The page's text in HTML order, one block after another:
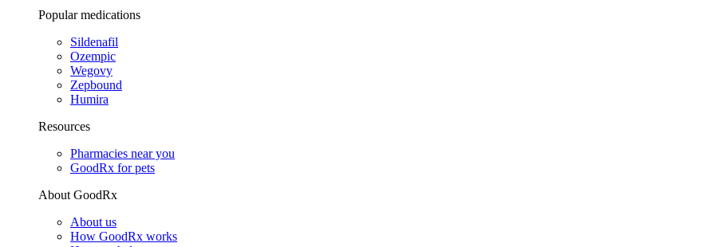
Popular medications
Sildenafil
Ozempic
Wegovy
Zepbound
Humira
Resources
Pharmacies near you
GoodRx for pets
About GoodRx
About us
How GoodRx works